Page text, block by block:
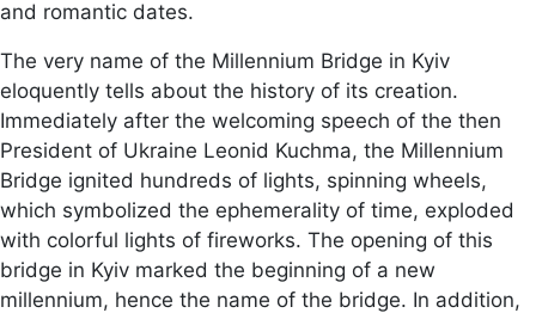
and romantic dates.
The very name of the Millennium Bridge in Kyiv
eloquently tells about the history of its creation.
Immediately after the welcoming speech of the then
President of Ukraine Leonid Kuchma, the Millennium
Bridge ignited hundreds of lights, spinning wheels,
which symbolized the ephemerality of time, exploded
with colorful lights of fireworks. The opening of this
bridge in Kyiv marked the beginning of a new
millennium, hence the name of the bridge. In addition,